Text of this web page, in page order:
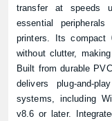
transfer at speeds
essential
printers. Its compact
without clutter,
Built from durable
delivers plug-and-
systems, including
v8.6 or later.